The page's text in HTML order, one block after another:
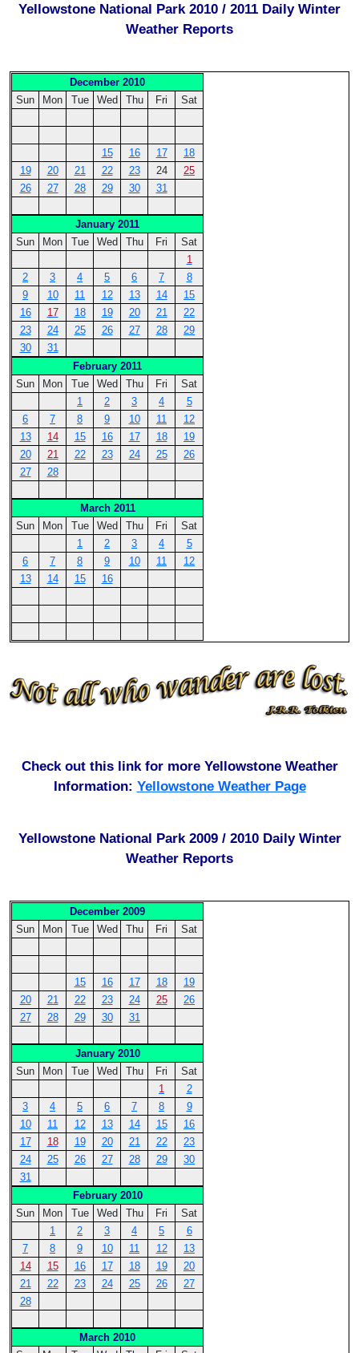
Yellowstone National Park 2010 / 2011 Daily Winter
Weather Reports
December 2010
Sun
Mon Tue Wed Thu Fri Sat
15 16 17
18
19
20 21 22 23 24
25
26
27 28 29 30 31
January 2011
Sun
Mon Tue Wed Thu Fri
Sat
1
2
3 4 5 6 7
8
9
10 11 12 13 14
15
16
17 18 19 20 21
22
23
24 25 26 27 28
29
30
31
February 2011
Sun
Mon Tue Wed Thu Fri
Sat
1
2 3 4
5
6
7 8 9 10 11
12
13
14 15 16 17 18
19
20
21 22 23 24 25
26
27
28
March 2011
Sun
Mon Tue Wed Thu Fri
Sat
1
2 3 4
5
6
7 8 9 10 11
12
13
14 15 16
Check out this link for more Yellowstone Weather
Information: Yellowstone Weather Page
Yellowstone National Park 2009 / 2010 Daily Winter
Weather Reports
December 2009
Sun
Mon Tue Wed Thu Fri Sat
15 16 17 18
19
20
21 22 23 24 25
26
27
28 29 30 31
January 2010
Sun
Mon Tue Wed Thu Fri
Sat
1
2
3
4 5 6 7 8
9
10
11 12 13 14 15
16
17
18 19 20 21 22
23
24
25 26 27 28 29
30
31
February 2010
Sun
Mon Tue Wed Thu Fri
Sat
1
2 3 4 5
6
7
8 9 10 11 12
13
14
15 16 17 18 19
20
21
22 23 24 25 26
27
28
March 2010